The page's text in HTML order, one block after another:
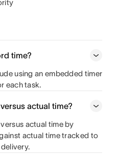
time?
using an embedded timer
each task.
actual time?
actual time by
actual time tracked to